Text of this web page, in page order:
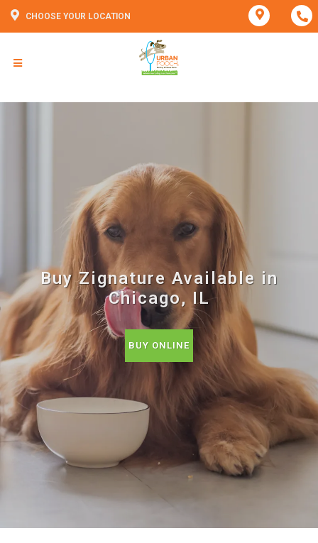
CHOOSE YOUR LOCATION
Buy Zignature Available in
Chicago, IL
BUY ONLINE